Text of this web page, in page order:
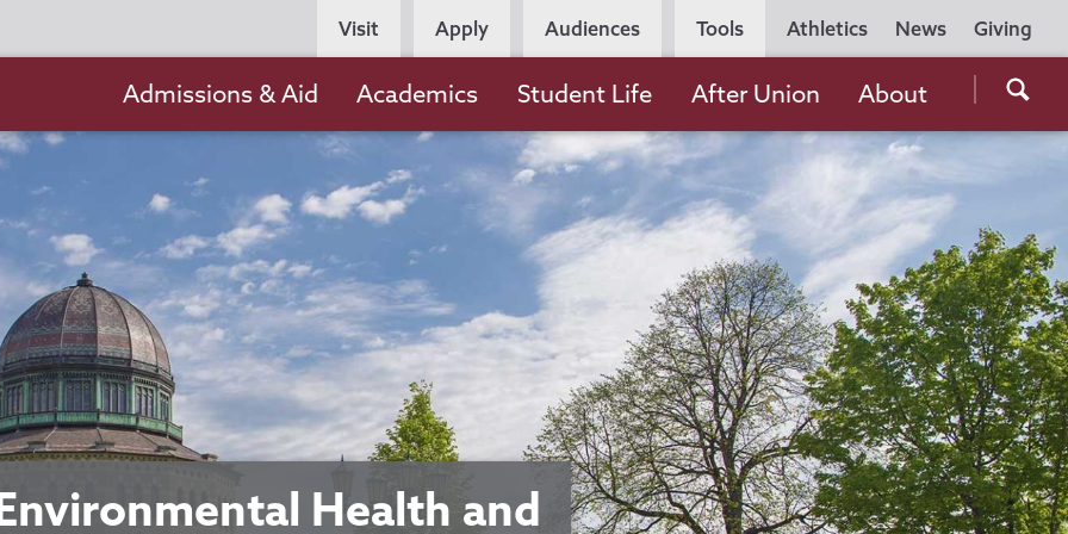
Utility
Navigation
Athletics News Giving
Persona
Navigation
Visit Apply Audiences Tools
the
navigation
Admissions & Aid Academics Student Life After Union About
Health and